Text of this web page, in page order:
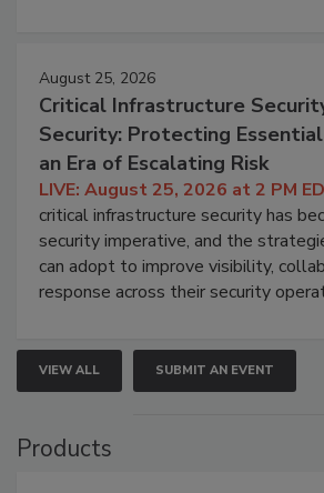
August 25, 2026
Critical Infrastructure
Security: Protecting
an Era of Escalating Risk
LIVE: August 25, 2026 at 2 PM
critical infrastructure security has
security imperative, and the
can adopt to improve visibility,
response across their security
VIEW ALL SUBMIT AN EVENT
Products